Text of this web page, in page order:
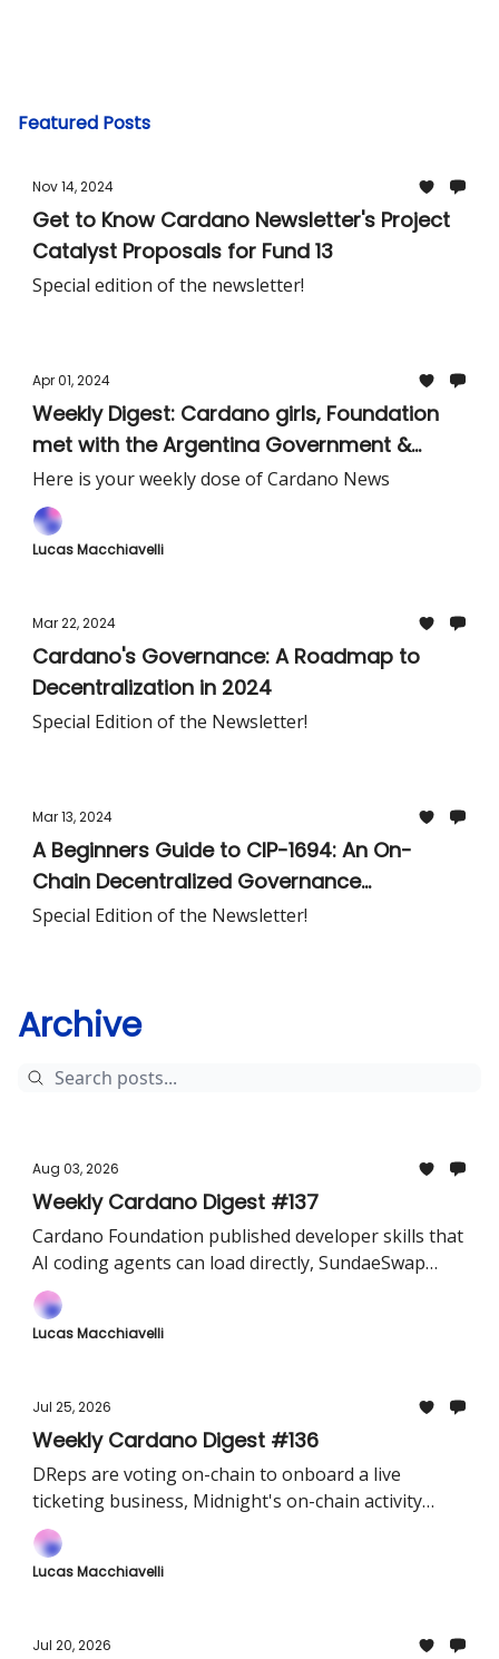
Featured Posts
Nov 14, 2024
Get to Know Cardano Newsletter's Project
Catalyst Proposals for Fund 13
Special edition of the newsletter!
Apr 01, 2024
Weekly Digest: Cardano girls, Foundation
met with the Argentina Government &
More!
Here is your weekly dose of Cardano News
Lucas Macchiavelli
Mar 22, 2024
Cardano's Governance: A Roadmap to
Decentralization in 2024
Special Edition of the Newsletter!
Mar 13, 2024
A Beginners Guide to CIP-1694: An On-
Chain Decentralized Governance
Mechanism for Cardano:
Special Edition of the Newsletter!
Archive
Aug 03, 2026
Weekly Cardano Digest #137
Cardano Foundation published developer skills that
AI coding agents can load directly, SundaeSwap
revealed Sundae v4, and TxPipe shipped Dolos v1.6
Lucas Macchiavelli
Jul 25, 2026
Weekly Cardano Digest #136
DReps are voting on-chain to onboard a live
ticketing business, Midnight's on-chain activity
went fully queryable on Dune, and RealFi launched
a community hub.
Lucas Macchiavelli
Jul 20, 2026